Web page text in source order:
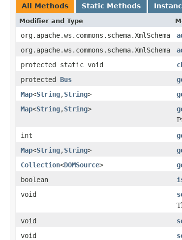
All Methods Static Methods
Modifier and Type
org.apache.ws.commons.schema.XmlSchema
org.apache.ws.commons.schema.XmlSchema
protected static void
protected Bus
Map<String,String>
Map<String,String>
int
Map<String,String>
Collection<DOMSource>
boolean
void
void
void